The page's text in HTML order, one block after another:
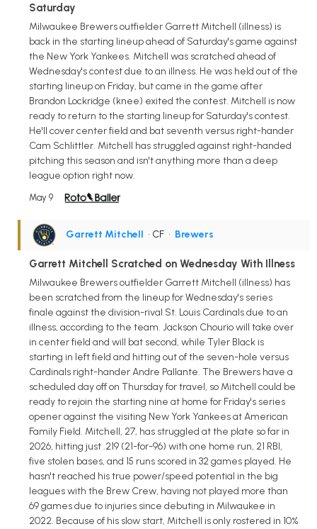
Saturday
Milwaukee Brewers outfielder Garrett Mitchell (illness) is
back in the starting lineup ahead of Saturday's game against
the New York Yankees. Mitchell was scratched ahead of
Wednesday's contest due to an illness. He was held out of the
starting lineup on Friday, but came in the game after
Brandon Lockridge (knee) exited the contest. Mitchell is now
ready to return to the starting lineup for Saturday's contest.
He'll cover center field and bat seventh versus right-hander
Cam Schlittler. Mitchell has struggled against right-handed
pitching this season and isn't anything more than a deep
league option right now.
May 9
Garrett Mitchell • CF • Brewers
Garrett Mitchell Scratched on Wednesday With Illness
Milwaukee Brewers outfielder Garrett Mitchell (illness) has
been scratched from the lineup for Wednesday's series
finale against the division-rival St. Louis Cardinals due to an
illness, according to the team. Jackson Chourio will take over
in center field and will bat second, while Tyler Black is
starting in left field and hitting out of the seven-hole versus
Cardinals right-hander Andre Pallante. The Brewers have a
scheduled day off on Thursday for travel, so Mitchell could be
ready to rejoin the starting nine at home for Friday's series
opener against the visiting New York Yankees at American
Family Field. Mitchell, 27, has struggled at the plate so far in
2026, hitting just .219 (21-for-96) with one home run, 21 RBI,
five stolen bases, and 15 runs scored in 32 games played. He
hasn't reached his true power/speed potential in the big
leagues with the Brew Crew, having not played more than
69 games due to injuries since debuting in Milwaukee in
2022. Because of his slow start, Mitchell is only rostered in 10%